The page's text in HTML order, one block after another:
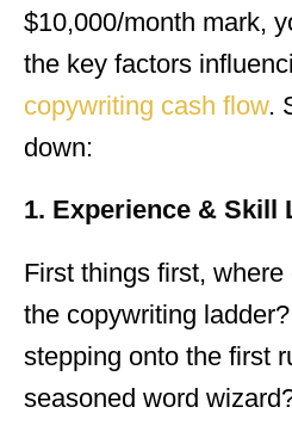
$10,000/month mark,
the key factors
copywriting cash flow.
down:
1. Experience & Skill
First things first,
the copywriting
stepping onto the first
seasoned word